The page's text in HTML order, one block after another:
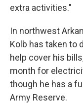
extra activities."
In northwest
Kolb has taken to
help cover his
month for
though he has a
Army Reserve.